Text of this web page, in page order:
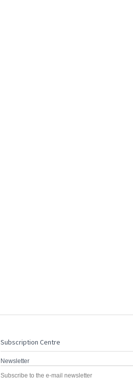
Subscription Centre
Newsletter
Subscribe to the e-mail newsletter